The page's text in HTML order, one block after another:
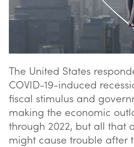
The United States
COVID-19-induced
fiscal stimulus and
making the economic
through 2022, but all that
might cause trouble after